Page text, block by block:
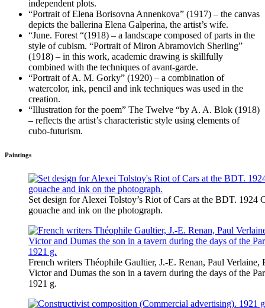
independent plots.
“Portrait of Elena Borisovna Annenkova” (1917) – the canvas
depicts the ballerina Elena Galperina, the artist’s wife.
“June. Forest “(1918) – a landscape composed of parts in the
style of cubism. “Portrait of Miron Abramovich Sherling”
(1918) – in this work, academic drawing is skillfully
combined with the techniques of avant-garde.
“Portrait of A. M. Gorky” (1920) – a combination of
watercolor, ink, pencil and ink techniques was used in the
creation.
“Illustration for the poem” The Twelve “by A. A. Blok (1918)
– reflects the artist’s characteristic style using elements of
cubo-futurism.
Paintings
Set design for Alexei Tolstoy’s Riot of Cars at the BDT. 1924
gouache and ink on the photograph.
French writers Théophile Gaultier, J.-E. Renan, Paul Verlaine,
Victor and Dumas the son in a tavern during the days of the
1921 g.